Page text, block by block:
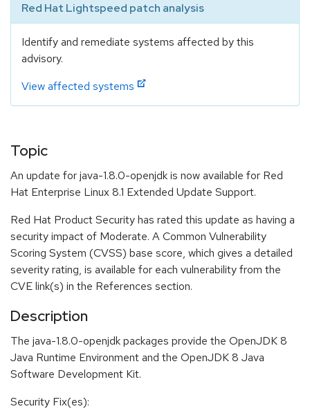
Red Hat Lightspeed patch analysis
Identify and remediate systems affected by this
advisory.
View affected systems
Topic
An update for java-1.8.0-openjdk is now available for Red
Hat Enterprise Linux 8.1 Extended Update Support.
Red Hat Product Security has rated this update as having a
security impact of Moderate. A Common Vulnerability
Scoring System (CVSS) base score, which gives a detailed
severity rating, is available for each vulnerability from the
CVE link(s) in the References section.
Description
The java-1.8.0-openjdk packages provide the OpenJDK 8
Java Runtime Environment and the OpenJDK 8 Java
Software Development Kit.
Security Fix(es):